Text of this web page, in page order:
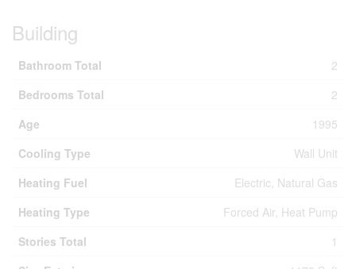
Building
Bathroom Total
2
Bedrooms Total
2
Age
1995
Cooling Type
Wall Unit
Heating Fuel
Electric, Natural Gas
Heating Type
Forced Air, Heat Pump
Stories Total
1